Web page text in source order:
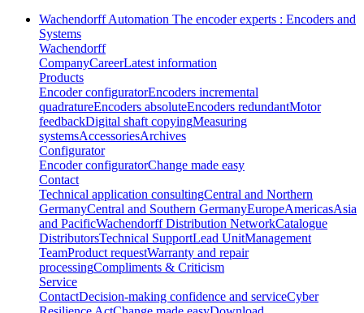
Wachendorff Automation The encoder experts : Encoders and
Systems
Wachendorff
CompanyCareerLatest information
Products
Encoder configuratorEncoders incremental
quadratureEncoders absoluteEncoders redundantMotor
feedbackDigital shaft copyingMeasuring
systemsAccessoriesArchives
Configurator
Encoder configuratorChange made easy
Contact
Technical application consultingCentral and Northern
GermanyCentral and Southern GermanyEuropeAmericasAsia
and PacificWachendorff Distribution NetworkCatalogue
DistributorsTechnical SupportLead UnitManagement
TeamProduct requestWarranty and repair
processingCompliments & Criticism
Service
ContactDecision-making confidence and serviceCyber